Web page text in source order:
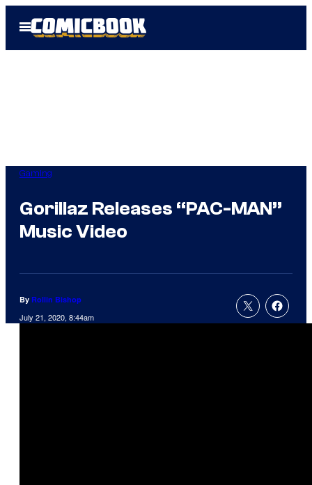
Open
Menu
Gaming
Gorillaz Releases “PAC-MAN”
Music Video
By Rollin Bishop
July 21, 2020, 8:44am